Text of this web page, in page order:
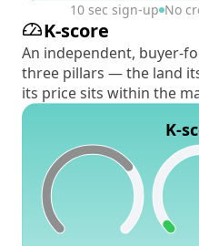
10 sec sign-up No
K-score
An independent, buyer-
three pillars — the land
its price sits within the
K-